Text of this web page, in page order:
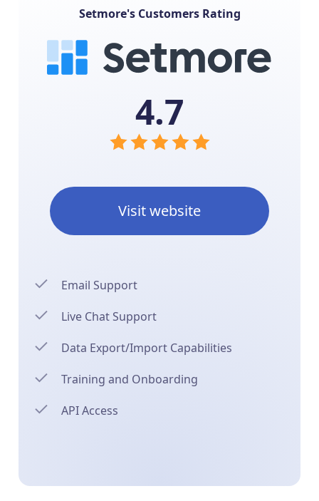
Setmore's Customers Rating
4.7
Visit website
Email Support
Live Chat Support
Data Export/Import Capabilities
Training and Onboarding
API Access